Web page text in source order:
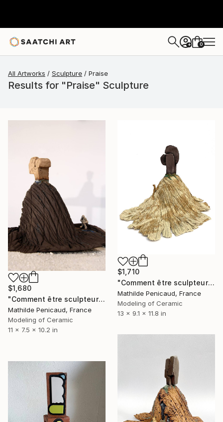
+ 0
All Artworks Sculpture Praise
Results for "Praise" Sculpture
$1,680
"Comment être sculpteur après Chillida ? #4" Sculpture
Mathilde Penicaud, France
Modeling of Ceramic
11 x 7.5 x 10.2 in
$1,710
"Comment être sculpteur après Chillida ? #6" Sculpture
Mathilde Penicaud, France
Modeling of Ceramic
13 x 9.1 x 11.8 in